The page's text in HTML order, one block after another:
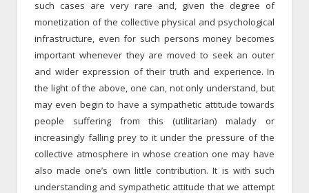
such cases are very rare and, given the degree of
monetization of the collective physical and psychological
infrastructure, even for such persons money becomes
important whenever they are moved to seek an outer
and wider expression of their truth and experience. In
the light of the above, one can, not only understand, but
may even begin to have a sympathetic attitude towards
people suffering from this (utilitarian) malady or
increasingly falling prey to it under the pressure of the
collective atmosphere in whose creation one may have
also made one’s own little contribution. It is with such
understanding and sympathetic attitude that we attempt